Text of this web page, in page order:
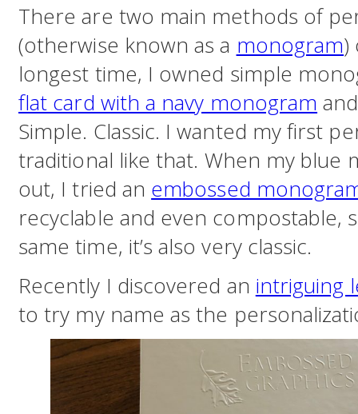
There are two main methods of
(otherwise known as a monogram)
longest time, I owned simple
flat card with a navy monogram
Simple. Classic. I wanted my first
traditional like that. When my blue
out, I tried an embossed
recyclable and even compostable,
same time, it’s also very classic.
Recently I discovered an intriguing
to try my name as the